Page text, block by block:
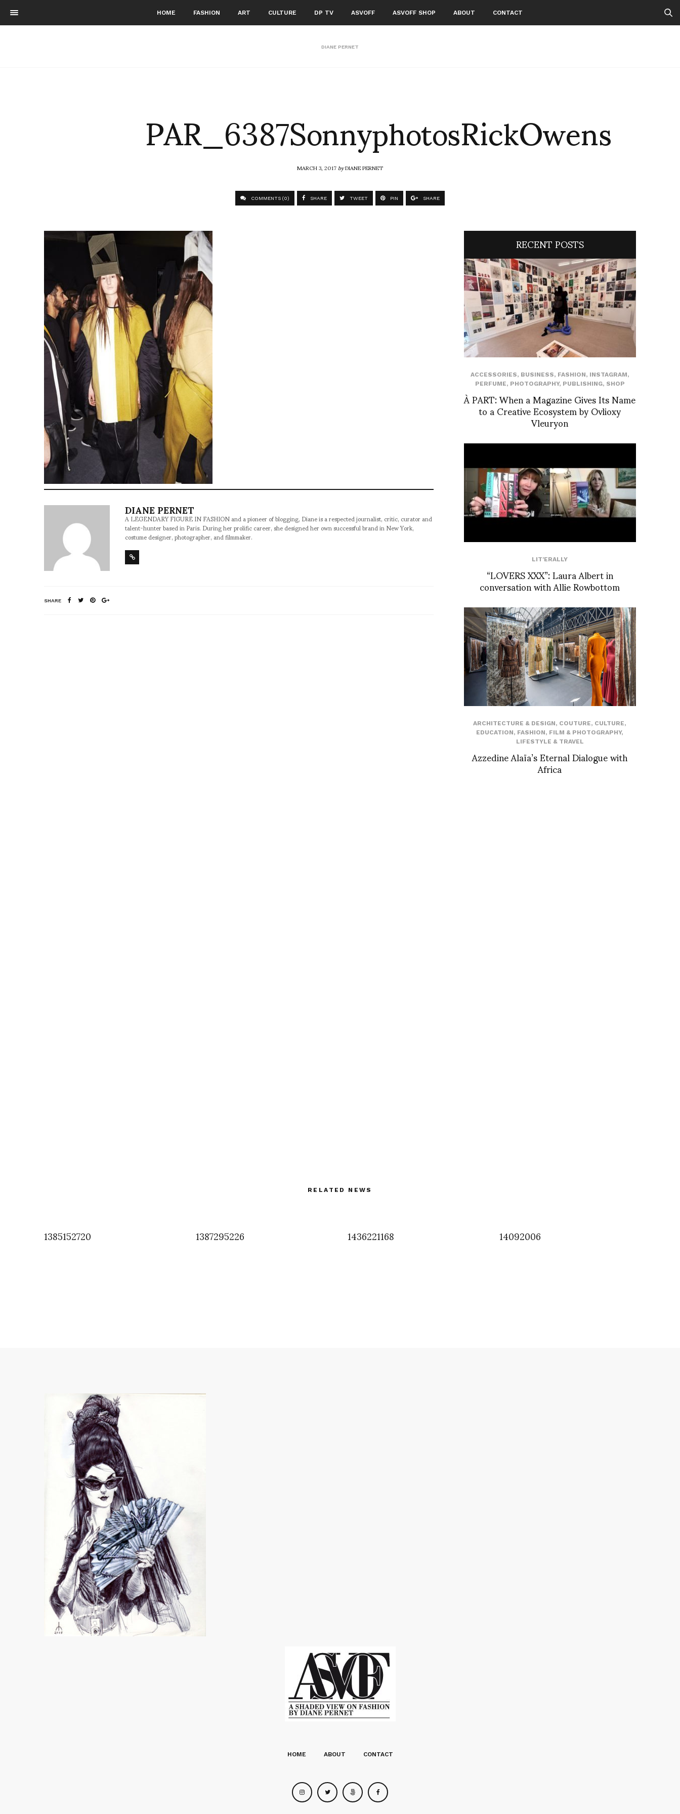
HOME FASHION ART CULTURE DP TV ASVOFF ASVOFF SHOP ABOUT CONTACT
DIANE PERNET
PAR_6387SonnyphotosRickOwens
MARCH 3, 2017byDIANE PERNET
COMMENTS (0) SHARE TWEET PIN SHARE
DIANE PERNET
A LEGENDARY FIGURE IN FASHION and a pioneer of blogging, Diane is a respected journalist, critic, curator and
talent-hunter based in Paris. During her prolific career, she designed her own successful brand in New York,
costume designer, photographer, and filmmaker.
SHARE
RECENT POSTS
ACCESSORIES, BUSINESS, FASHION, INSTAGRAM,
PERFUME, PHOTOGRAPHY, PUBLISHING, SHOP
À PART: When a Magazine Gives Its Name
to a Creative Ecosystem by Ovlioxy
Vleuryon
LIT'ERALLY
“LOVERS XXX”: Laura Albert in
conversation with Allie Rowbottom
ARCHITECTURE & DESIGN, COUTURE, CULTURE,
EDUCATION, FASHION, FILM & PHOTOGRAPHY,
LIFESTYLE & TRAVEL
Azzedine Alaïa’s Eternal Dialogue with
Africa
RELATED NEWS
1385152720 1387295226 1436221168 14092006
HOME ABOUT CONTACT